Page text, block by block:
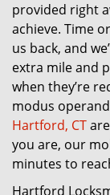
provided right
achieve. Time
us back, and
extra mile and
when they’re
modus
Hartford, CT
you are, our
minutes to
Hartford